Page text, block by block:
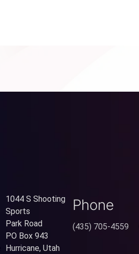
1044 S Shooting
Sports
Park Road
PO Box 943
Hurricane, Utah
Phone
(435) 705-4559